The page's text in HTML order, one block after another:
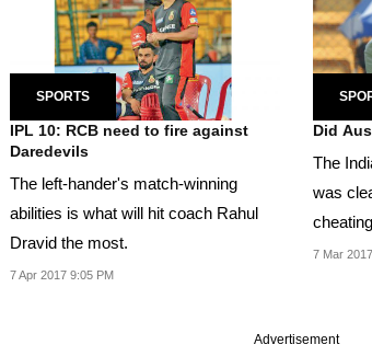
SPORTS
IPL 10: RCB need to fire against
Daredevils
The left-hander's match-winning
abilities is what will hit coach Rahul
Dravid the most.
7 Apr 2017 9:05 PM
Did
The
was
first...
7 Mar
Advertisement